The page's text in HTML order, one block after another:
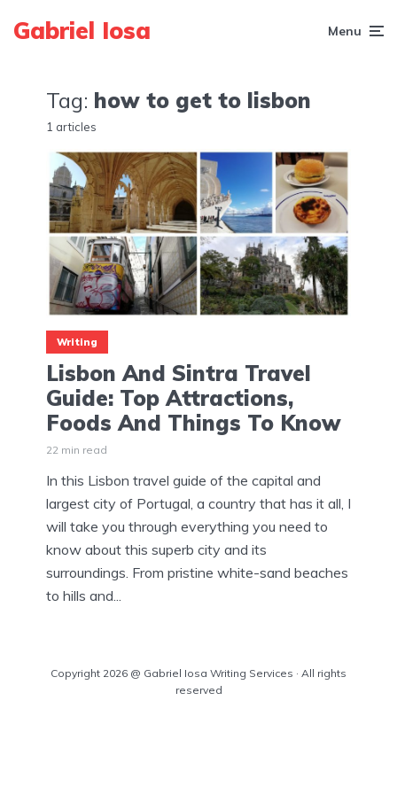
Gabriel Iosa Menu
Tag: how to get to lisbon
1 articles
Writing
Lisbon And Sintra Travel
Guide: Top Attractions,
Foods And Things To Know
22 min read
In this Lisbon travel guide of the capital and
largest city of Portugal, a country that has it all, I
will take you through everything you need to
know about this superb city and its
surroundings. From pristine white-sand beaches
to hills and...
Copyright 2026 @ Gabriel Iosa Writing Services · All rights
reserved